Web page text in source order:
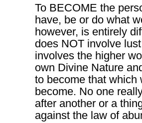
To BECOME the
have, be or do what
however, is entirely
does NOT involve
involves the higher
own Divine Nature
to become that which
become. No one
after another or a
against the law of